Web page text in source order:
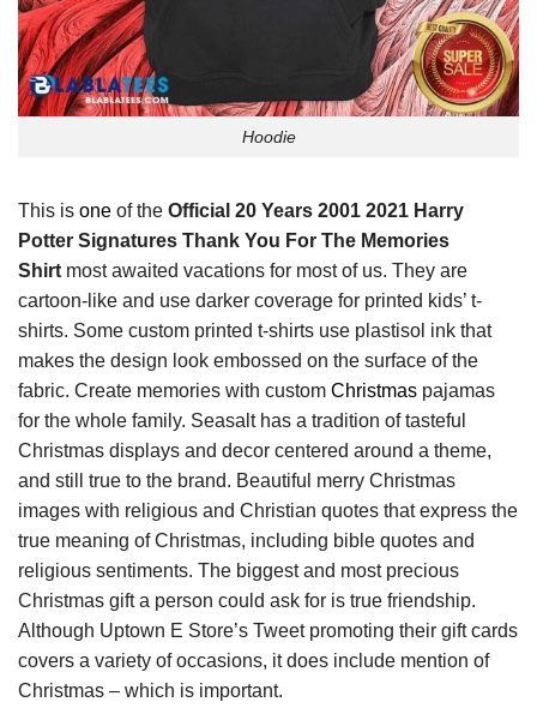
Hoodie
This is one of the Official 20 Years 2001 2021 Harry
Potter Signatures Thank You For The Memories
Shirt most awaited vacations for most of us. They are
cartoon-like and use darker coverage for printed kids’ t-
shirts. Some custom printed t-shirts use plastisol ink that
makes the design look embossed on the surface of the
fabric. Create memories with custom Christmas pajamas
for the whole family. Seasalt has a tradition of tasteful
Christmas displays and decor centered around a theme,
and still true to the brand. Beautiful merry Christmas
images with religious and Christian quotes that express the
true meaning of Christmas, including bible quotes and
religious sentiments. The biggest and most precious
Christmas gift a person could ask for is true friendship.
Although Uptown E Store’s Tweet promoting their gift cards
covers a variety of occasions, it does include mention of
Christmas – which is important.